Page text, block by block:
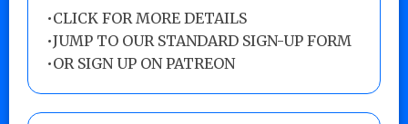
•CLICK FOR MORE DETAILS
•JUMP TO OUR STANDARD SIGN-UP FORM
•OR SIGN UP ON PATREON